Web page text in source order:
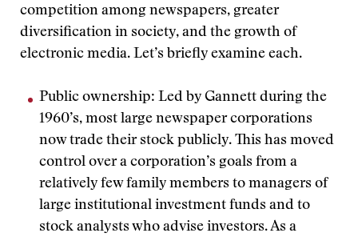
competition among newspapers, greater
diversification in society, and the growth of
electronic media. Let’s briefly examine each.
Public ownership: Led by Gannett during the
1960’s, most large newspaper corporations
now trade their stock publicly. This has moved
control over a corporation’s goals from a
relatively few family members to managers of
large institutional investment funds and to
stock analysts who advise investors. As a